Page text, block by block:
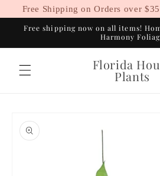
Free Shipping on Orders over
Skip to
content
Free shipping now on all items!
Harmony
Florida
Plants
product
information